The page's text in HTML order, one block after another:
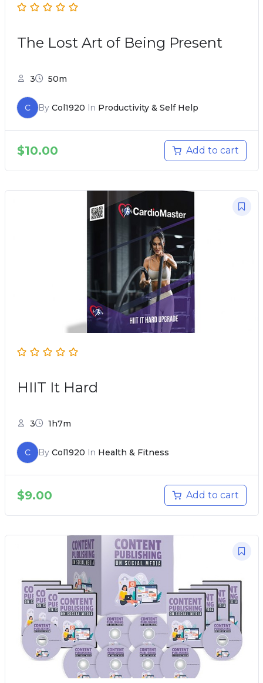
The Lost Art of Being Present
3 50m
C By Col1920 In Productivity & Self Help
$10.00 Add to cart
HIIT It Hard
3 1h7m
C By Col1920 In Health & Fitness
$9.00 Add to cart